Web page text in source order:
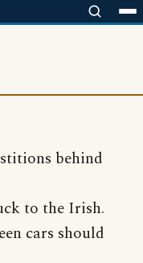
behind
to the Irish.
cars should